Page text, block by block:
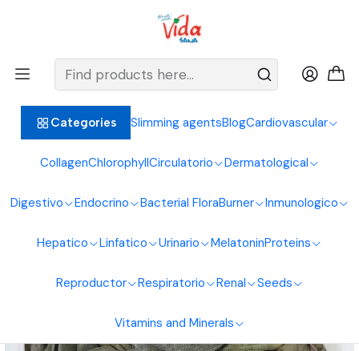
Categories Slimming agentsBlogCardiovascular
CollagenChlorophyllCirculatorio Dermatological
Digestivo Endocrino Bacterial FloraBurner Inmunologico
Hepatico Linfatico Urinario MelatoninProteins
Reproductor Respiratorio Renal Seeds
Vitamins and Minerals
BIENVENIDOS ALIMENTOS NATURALES VIDA SANA
Boldo Leaves 30g Natural Foods Healthy Living